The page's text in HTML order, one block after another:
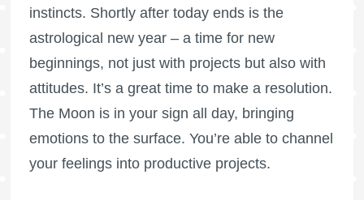
instincts. Shortly after today ends is the
astrological new year – a time for new
beginnings, not just with projects but also with
attitudes. It’s a great time to make a resolution.
The Moon is in your sign all day, bringing
emotions to the surface. You’re able to channel
your feelings into productive projects.